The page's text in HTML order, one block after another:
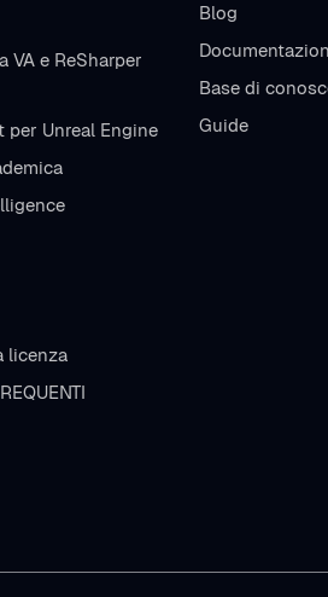
VA e ReSharper
per Unreal Engine
Blog
Base di
Guide
licenza